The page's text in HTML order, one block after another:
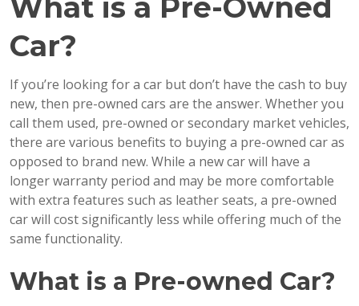
What is a Pre-Owned
Car?
If you’re looking for a car but don’t have the cash to buy
new, then pre-owned cars are the answer. Whether you
call them used, pre-owned or secondary market vehicles,
there are various benefits to buying a pre-owned car as
opposed to brand new. While a new car will have a
longer warranty period and may be more comfortable
with extra features such as leather seats, a pre-owned
car will cost significantly less while offering much of the
same functionality.
What is a Pre-owned Car?